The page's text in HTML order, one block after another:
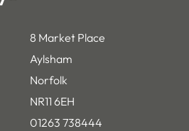
8 Market Place
Aylsham
Norfolk
NR11 6EH
01263 738444